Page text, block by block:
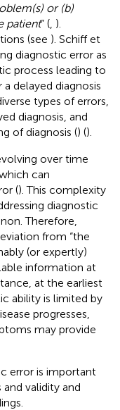
or (b)
patient” ( ).
(see ). Schiff et
diagnostic error as
process leading to
a delayed diagnosis
types of errors,
diagnosis, and
of diagnosis () ().
over time
can
(). This complexity
diagnostic
Therefore,
from “the
(or expertly)
information at
at the earliest
ability is limited by
progresses,
may provide
error is important
validity and